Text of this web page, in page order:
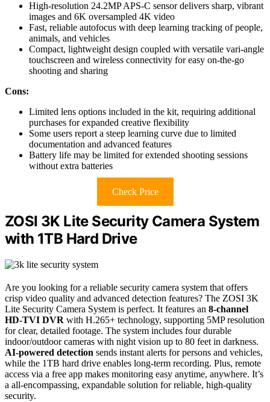
High-resolution 24.2MP APS-C sensor delivers sharp, vibrant
images and 6K oversampled 4K video
Fast, reliable autofocus with deep learning tracking of people,
animals, and vehicles
Compact, lightweight design coupled with versatile vari-angle
touchscreen and wireless connectivity for easy on-the-go
shooting and sharing
Cons:
Limited lens options included in the kit, requiring additional
purchases for expanded creative flexibility
Some users report a steep learning curve due to limited
documentation and advanced features
Battery life may be limited for extended shooting sessions
without extra batteries
Check Price
ZOSI 3K Lite Security Camera System
with 1TB Hard Drive
Are you looking for a reliable security camera system that offers
crisp video quality and advanced detection features? The ZOSI 3K
Lite Security Camera System is perfect. It features an 8-channel
HD-TVI DVR with H.265+ technology, supporting 5MP resolution
for clear, detailed footage. The system includes four durable
indoor/outdoor cameras with night vision up to 80 feet in darkness.
AI-powered detection sends instant alerts for persons and vehicles,
while the 1TB hard drive enables long-term recording. Plus, remote
access via a free app makes monitoring easy anytime, anywhere. It’s
a all-encompassing, expandable solution for reliable, high-quality
security.